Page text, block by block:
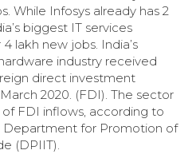
While Infosys already has 2
biggest IT services
lakh new jobs. India’s
industry received
direct investment
2020. (FDI). The sector
FDI inflows, according to
Department for Promotion of
(DPIIT).